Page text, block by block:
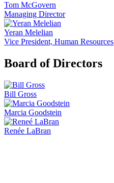
Tom McGovern
Managing Director
Yeran Melelian
Vice President, Human Resources
Board of Directors
Bill Gross
Marcia Goodstein
Renée LaBran